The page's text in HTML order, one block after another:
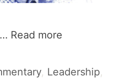
Read more
, Leadership,